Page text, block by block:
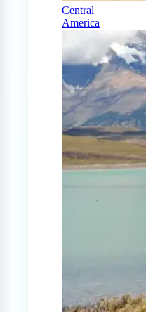
Central
America